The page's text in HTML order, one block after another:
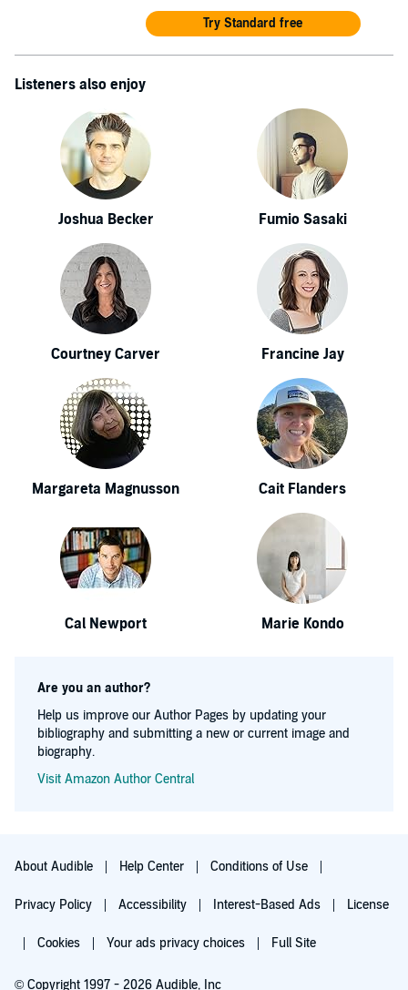
Try Standard free
Listeners also enjoy
Joshua Becker Fumio Sasaki
Courtney Carver Francine Jay
Margareta Magnusson Cait Flanders
Cal Newport Marie Kondo
Are you an author?
Help us improve our Author Pages by updating your
bibliography and submitting a new or current image and
biography.
Visit Amazon Author Central
About Audible Help Center Conditions of Use
Privacy Policy Accessibility Interest-Based Ads License
Cookies Your ads privacy choices Full Site
© Copyright 1997 - 2026 Audible, Inc